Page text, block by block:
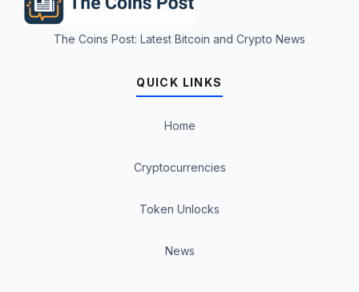
The Coins Post: Latest Bitcoin and Crypto News
QUICK LINKS
Home
Cryptocurrencies
Token Unlocks
News